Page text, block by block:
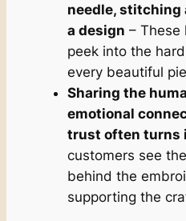
needle, stitching
a design – These
peek into the
every beautiful
Sharing the
emotional
trust often turns
customers see
behind the
supporting the